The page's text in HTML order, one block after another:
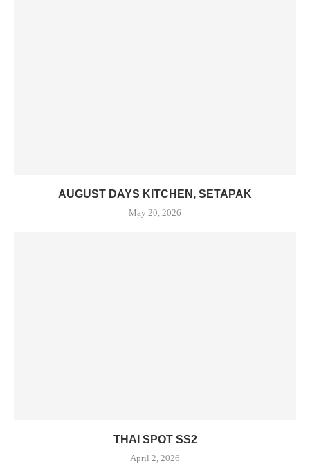
AUGUST DAYS KITCHEN, SETAPAK
May 20, 2026
THAI SPOT SS2
April 2, 2026